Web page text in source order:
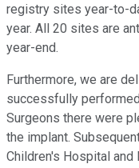
registry sites year-to-
year. All 20 sites are
year-end.
Furthermore, we are
successfully
Surgeons there were
the implant.
Children's Hospital and